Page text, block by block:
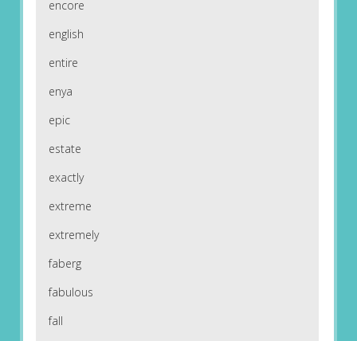
encore
english
entire
enya
epic
estate
exactly
extreme
extremely
faberg
fabulous
fall